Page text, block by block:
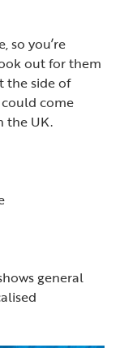
so you’re
out for them
the side of
come
the UK.
general